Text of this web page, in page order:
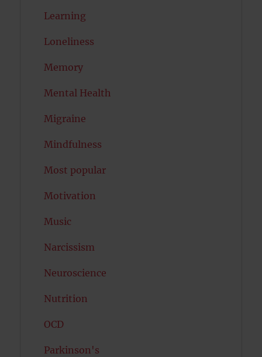
Learning
Loneliness
Memory
Mental Health
Migraine
Mindfulness
Most popular
Motivation
Music
Narcissism
Neuroscience
Nutrition
OCD
Parkinson's